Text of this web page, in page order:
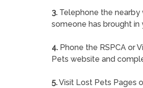
3. Telephone the
someone has brought in
4. Phone the RSPCA or
Pets website and
5.Visit Lost Pets Pages